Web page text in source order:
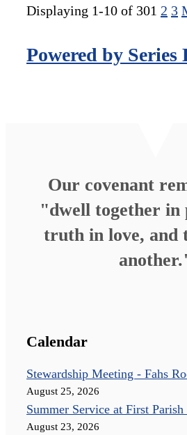
Displaying 1-10 of 301 2 3
Powered by Series
Our covenant
"dwell together in
truth in love, and
Calendar
Stewardship Meeting - Fahs
August 25, 2026
Summer Service at First Parish
August 23, 2026